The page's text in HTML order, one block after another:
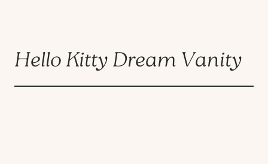
Hello Kitty Dream Vanity